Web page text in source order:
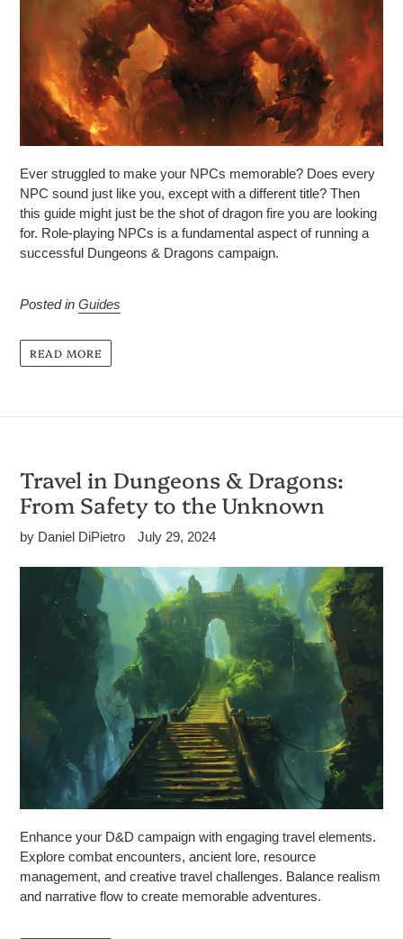
Ever struggled to make your NPCs memorable? Does every
NPC sound just like you, except with a different title? Then
this guide might just be the shot of dragon fire you are looking
for. Role-playing NPCs is a fundamental aspect of running a
successful Dungeons & Dragons campaign.
Posted in Guides
READ MORE
Travel in Dungeons & Dragons:
From Safety to the Unknown
by Daniel DiPietro July 29, 2024
Enhance your D&D campaign with engaging travel elements.
Explore combat encounters, ancient lore, resource
management, and creative travel challenges. Balance realism
and narrative flow to create memorable adventures.